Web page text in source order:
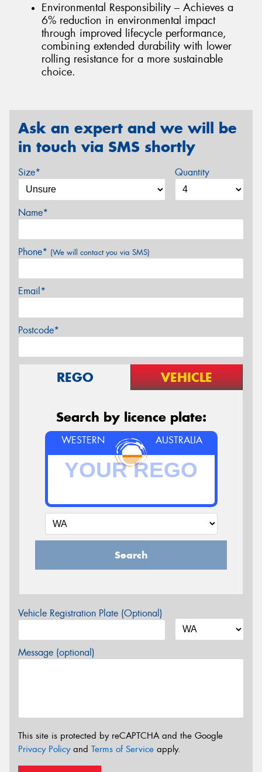
Environmental Responsibility – Achieves a
6% reduction in environmental impact
through improved lifecycle performance,
combining extended durability with lower
rolling resistance for a more sustainable
choice.
Ask an expert and we will be
in touch via SMS shortly
Size* Quantity
Name*
Phone* (We will contact you via SMS)
Email*
Postcode*
REGO VEHICLE
Search by licence plate:
WESTERN AUSTRALIA
Search
Vehicle Registration Plate (Optional)
Message (optional)
This site is protected by reCAPTCHA and the Google
Privacy Policyand Terms of Service apply.